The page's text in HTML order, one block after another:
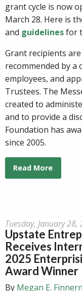
grant cycle is now
March 28. Here is
and guidelinesfor
Grant recipients
recommended by a
employees, and
Trustees. The
created to
and to provide a
Foundation has
since 2005.
Read More
Tuesday, January 28,
Upstate
Receives
2025
Award Winner
By Megan E. Finnern